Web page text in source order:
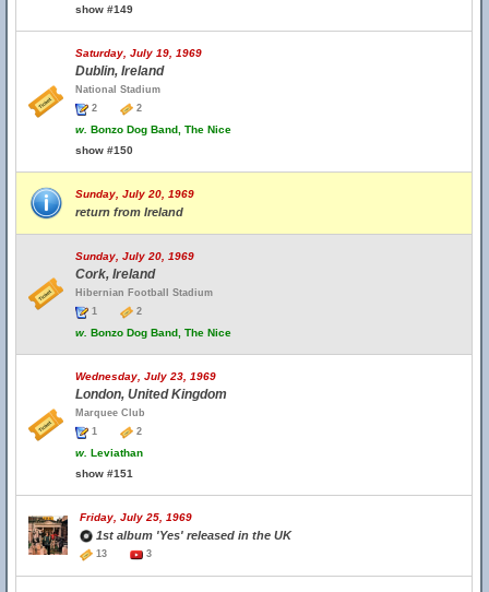
show #149
Saturday, July 19, 1969
Dublin, Ireland
National Stadium
2
2
w. Bonzo Dog Band, The Nice
show #150
Sunday, July 20, 1969
return from Ireland
Sunday, July 20, 1969
Cork, Ireland
Hibernian Football Stadium
1
2
w. Bonzo Dog Band, The Nice
Wednesday, July 23, 1969
London, United Kingdom
Marquee Club
1
2
w. Leviathan
show #151
Friday, July 25, 1969
1st album 'Yes' released in the UK
13 3